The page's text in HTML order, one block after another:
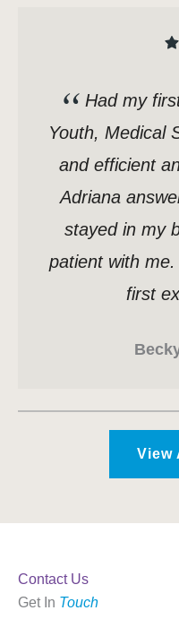
Had my
Youth, Medical
and efficient
Adriana
stayed in my
patient with
first
View
Contact Us
Get In Touch